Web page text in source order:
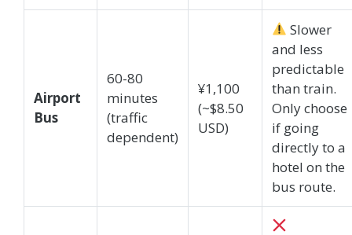
Airport
Bus
60-80
minutes
(traffic
dependent)
¥1,100
(~$8.50
USD)
Slower
and less
predictable
than train.
Only choose
if going
directly to a
hotel on the
bus route.